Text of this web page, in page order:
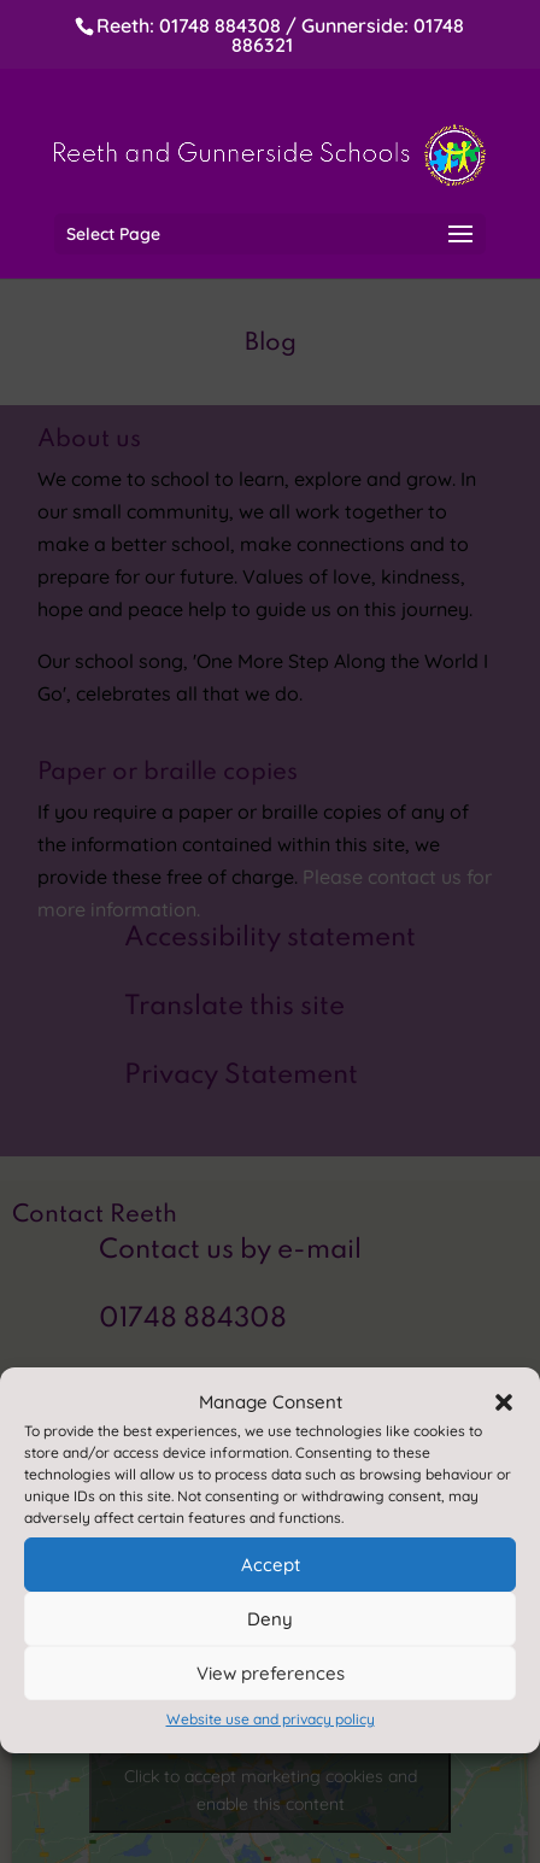
Manage Consent
To provide the best experiences, we use technologies like cookies to
store and/or access device information. Consenting to these
technologies will allow us to process data such as browsing behaviour or
unique IDs on this site. Not consenting or withdrawing consent, may
adversely affect certain features and functions.
Accept
Deny
View preferences
Website use and privacy policy
Reeth: 01748 884308 / Gunnerside: 01748
886321
Select Page
Blog
About us
We come to school to learn, explore and grow. In
our small community, we all work together to
make a better school, make connections and to
prepare for our future. Values of love, kindness,
hope and peace help to guide us on this journey.
Our school song, 'One More Step Along the World I
Go', celebrates all that we do.
Paper or braille copies
If you require a paper or braille copies of any of
the information contained within this site, we
provide these free of charge. Please contact us for
more information.
Accessibility statement
Translate this site
Privacy Statement
Contact Reeth
Contact us by e-mail
01748 884308
Reeth Community Primary School
Healaugh Road
Reeth
Richmond
DL11 6SP
Click to accept marketing cookies and
enable this content